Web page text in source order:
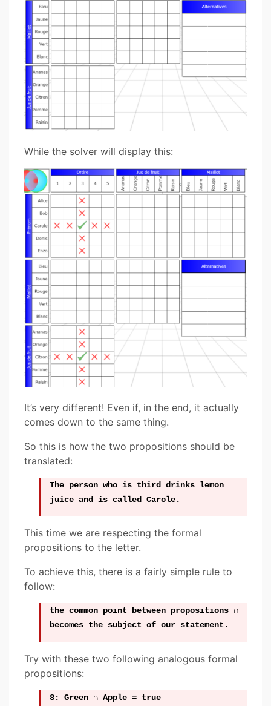
While the solver will display this:
It’s very different! Even if, in the end, it actually
comes down to the same thing.
So this is how the two propositions should be
translated:
The person who is third drinks lemon
juice and is called Carole.
This time we are respecting the formal
propositions to the letter.
To achieve this, there is a fairly simple rule to
follow:
the common point between propositions ∩
becomes the subject of our statement.
Try with these two following analogous formal
propositions:
8: Green ∩ Apple = true